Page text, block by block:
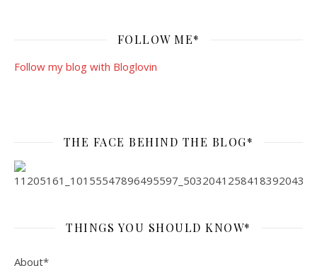
FOLLOW ME*
Follow my blog with Bloglovin
THE FACE BEHIND THE BLOG*
THINGS YOU SHOULD KNOW*
About*